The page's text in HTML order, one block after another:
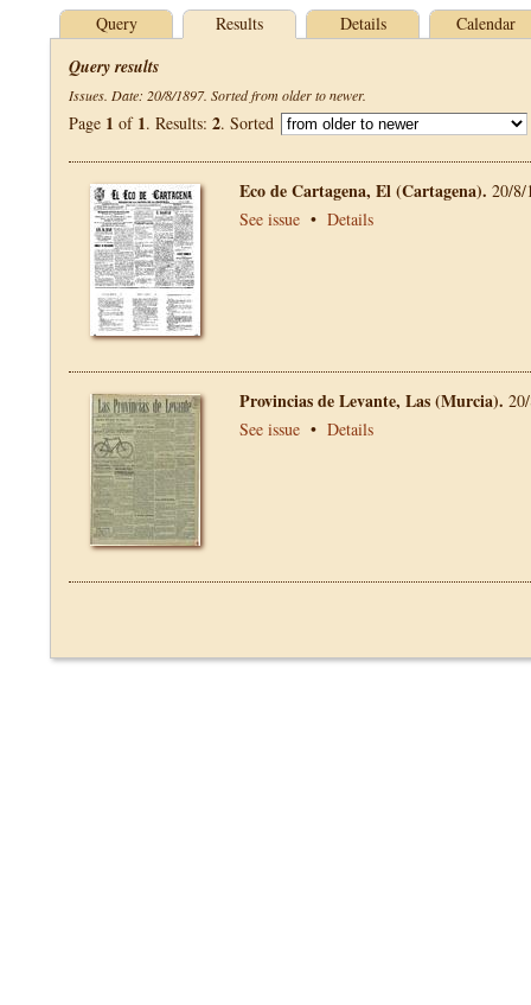
Query Results Details Calendar
Query results
Issues. Date: 20/8/1897. Sorted from older to newer.
Page 1 of 1. Results: 2. Sorted
Eco de Cartagena, El (Cartagena). 20/8/
See issue • Details
Provincias de Levante, Las (Murcia).
See issue • Details